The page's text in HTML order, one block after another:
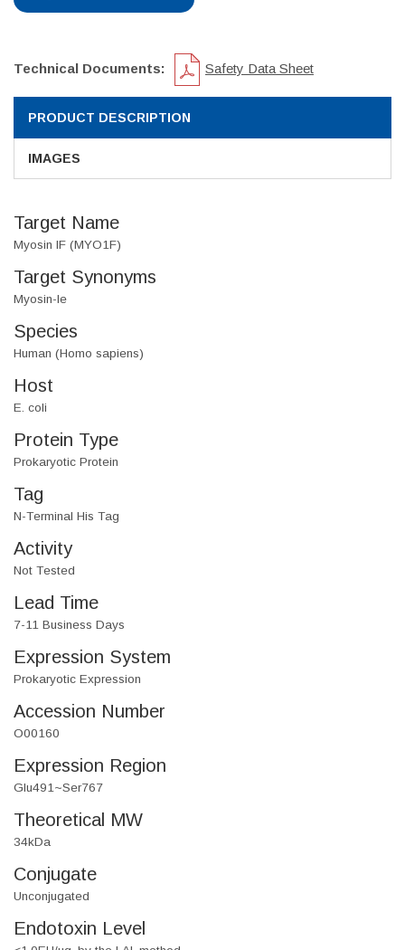
Technical Documents: Safety Data Sheet
PRODUCT DESCRIPTION
IMAGES
Target Name
Myosin IF (MYO1F)
Target Synonyms
Myosin-Ie
Species
Human (Homo sapiens)
Host
E. coli
Protein Type
Prokaryotic Protein
Tag
N-Terminal His Tag
Activity
Not Tested
Lead Time
7-11 Business Days
Expression System
Prokaryotic Expression
Accession Number
O00160
Expression Region
Glu491~Ser767
Theoretical MW
34kDa
Conjugate
Unconjugated
Endotoxin Level